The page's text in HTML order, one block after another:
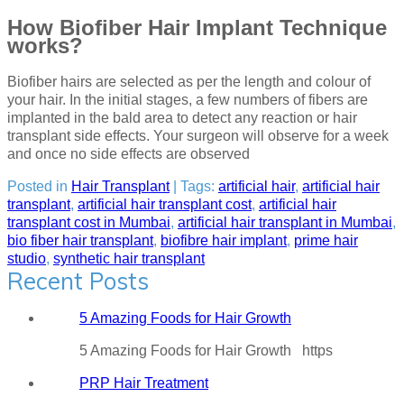
How Biofiber Hair Implant Technique
works?
Biofiber hairs are selected as per the length and colour of
your hair. In the initial stages, a few numbers of fibers are
implanted in the bald area to detect any reaction or hair
transplant side effects. Your surgeon will observe for a week
and once no side effects are observed
Posted in Hair Transplant| Tags: artificial hair, artificial hair
transplant, artificial hair transplant cost, artificial hair
transplant cost in Mumbai, artificial hair transplant in Mumbai,
bio fiber hair transplant, biofibre hair implant, prime hair
studio, synthetic hair transplant
Recent Posts
5 Amazing Foods for Hair Growth
5 Amazing Foods for Hair Growth https
PRP Hair Treatment